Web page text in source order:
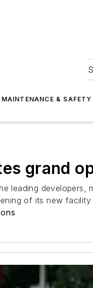
MAINTENANCE & SAFETY
grand
leading
of its new